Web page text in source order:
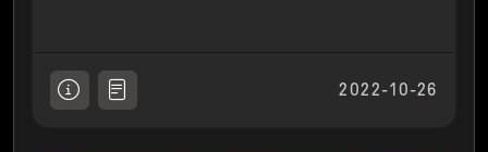
2022-10-26